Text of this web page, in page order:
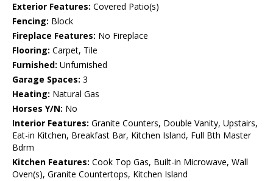
Exterior Features: Covered Patio(s)
Fencing: Block
Fireplace Features: No Fireplace
Flooring: Carpet, Tile
Furnished: Unfurnished
Garage Spaces: 3
Heating: Natural Gas
Horses Y/N: No
Interior Features: Granite Counters, Double Vanity, Upstairs,
Eat-in Kitchen, Breakfast Bar, Kitchen Island, Full Bth Master
Bdrm
Kitchen Features: Cook Top Gas, Built-in Microwave, Wall
Oven(s), Granite Countertops, Kitchen Island